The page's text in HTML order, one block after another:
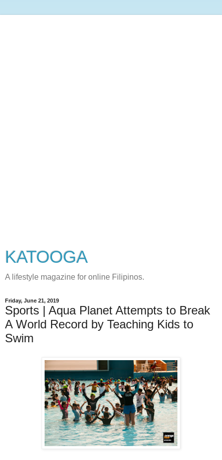
KATOOGA
A lifestyle magazine for online Filipinos.
Friday, June 21, 2019
Sports | Aqua Planet Attempts to Break
A World Record by Teaching Kids to
Swim